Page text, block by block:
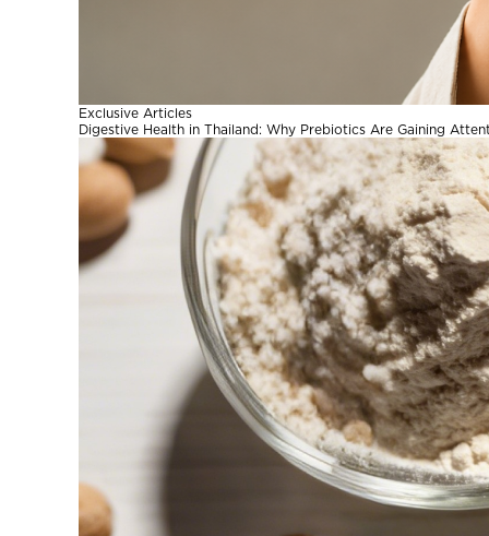
Exclusive Articles
Digestive Health in Thailand: Why Prebiotics Are Gaining